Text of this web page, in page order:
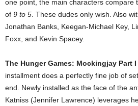
one point, the main characters compare
of 9 to 5 . These dudes only wish. Also
Jonathan Banks, Keegan-Michael Key,
Foxx, and Kevin Spacey.
The Hunger Games: Mockingjay Part I
installment does a perfectly fine job of
end. Newly installed as the face of the
Katniss (Jennifer Lawrence) leverages